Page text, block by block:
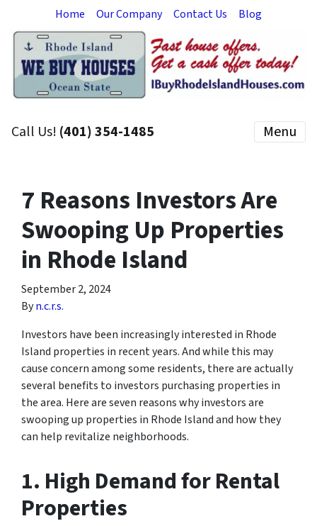
Home Our Company Contact Us Blog
Call Us! (401) 354-1485 Menu
7 Reasons Investors Are
Swooping Up Properties
in Rhode Island
September 2, 2024
Byn.c.r.s.
Investors have been increasingly interested in Rhode
Island properties in recent years. And while this may
cause concern among some residents, there are actually
several benefits to investors purchasing properties in
the area. Here are seven reasons why investors are
swooping up properties in Rhode Island and how they
can help revitalize neighborhoods.
1. High Demand for Rental
Properties